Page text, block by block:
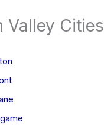
Valley Cities